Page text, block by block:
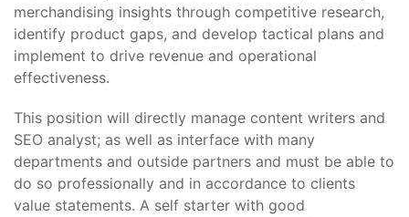
merchandising insights through competitive research,
identify product gaps, and develop tactical plans and
implement to drive revenue and operational
effectiveness.
This position will directly manage content writers and
SEO analyst; as well as interface with many
departments and outside partners and must be able to
do so professionally and in accordance to clients
value statements. A self starter with good